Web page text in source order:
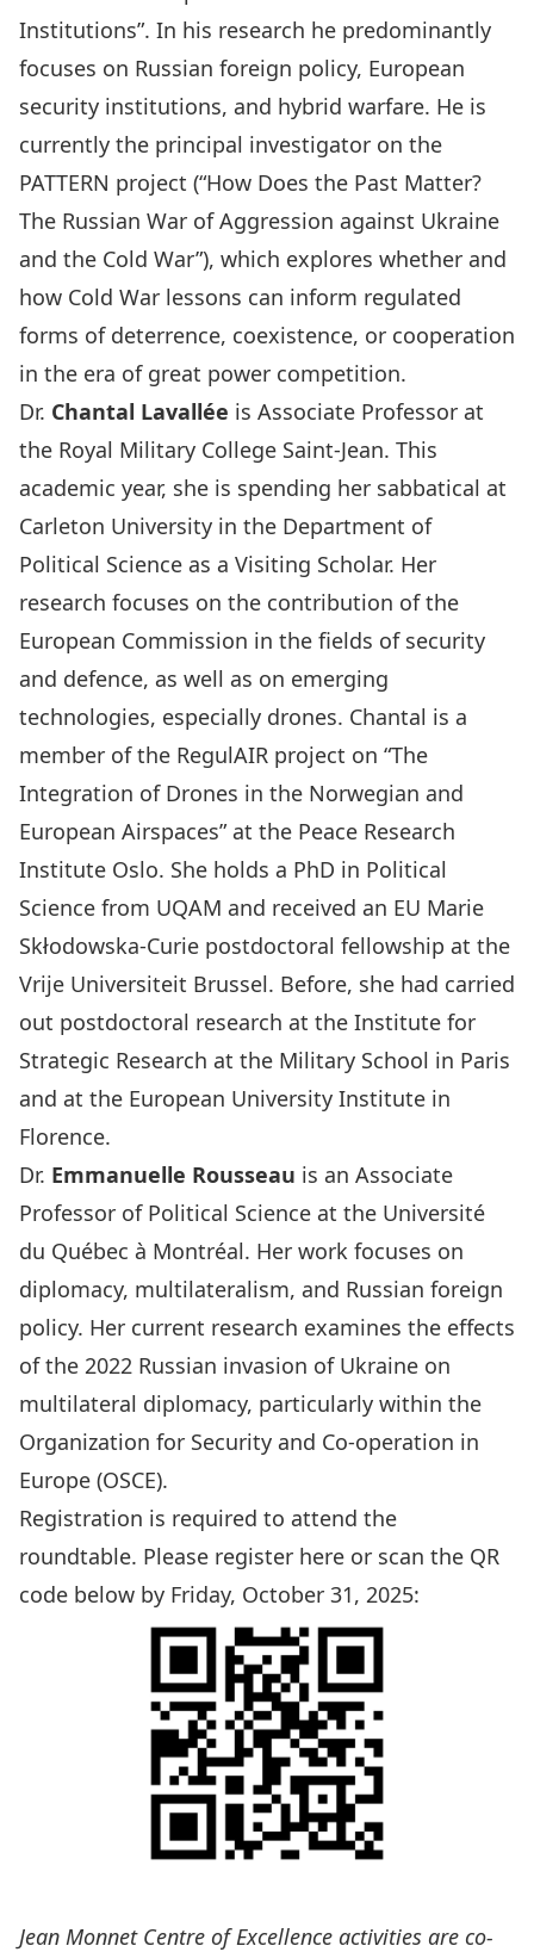
Institutions”. In his research he predominantly
focuses on Russian foreign policy, European
security institutions, and hybrid warfare. He is
currently the principal investigator on the
PATTERN project (“How Does the Past Matter?
The Russian War of Aggression against Ukraine
and the Cold War”), which explores whether and
how Cold War lessons can inform regulated
forms of deterrence, coexistence, or cooperation
in the era of great power competition.
Dr. Chantal Lavallée is Associate Professor at
the Royal Military College Saint-Jean. This
academic year, she is spending her sabbatical at
Carleton University in the Department of
Political Science as a Visiting Scholar. Her
research focuses on the contribution of the
European Commission in the fields of security
and defence, as well as on emerging
technologies, especially drones. Chantal is a
member of the RegulAIR project on “The
Integration of Drones in the Norwegian and
European Airspaces”at the Peace Research
Institute Oslo. She holds a PhD in Political
Science from UQAM and received an EU Marie
Skłodowska-Curie postdoctoral fellowship at the
Vrije Universiteit Brussel. Before, she had carried
out postdoctoral research at the Institute for
Strategic Research at the Military School in Paris
and at the European University Institute in
Florence.
Dr. Emmanuelle Rousseau is an Associate
Professor of Political Science at the Université
du Québec à Montréal. Her work focuses on
diplomacy, multilateralism, and Russian foreign
policy. Her current research examines the effects
of the 2022 Russian invasion of Ukraine on
multilateral diplomacy, particularly within the
Organization for Security and Co-operation in
Europe (OSCE).
Registration is required to attend the
roundtable. Please register here or scan the QR
code below by Friday, October 31, 2025:
Jean Monnet Centre of Excellence activities are co-